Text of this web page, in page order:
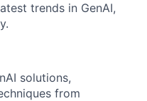
trends in GenAI,
solutions,
from